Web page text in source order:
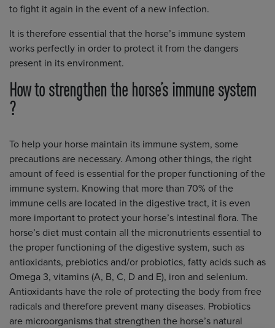
to fight it again in the event of a new infection.
It is therefore essential that the horse’s immune system
works perfectly in order to protect it from the dangers
present in its environment.
How to strengthen the horse’s immune system
?
To help your horse maintain its immune system, some
precautions are necessary. Among other things, the right
amount of feed is essential for the proper functioning of the
immune system. Knowing that more than 70% of the
immune cells are located in the digestive tract, it is even
more important to protect your horse’s intestinal flora. The
horse’s diet must contain all the micronutrients essential to
the proper functioning of the digestive system, such as
antioxidants, prebiotics and/or probiotics, fatty acids such as
Omega 3, vitamins (A, B, C, D and E), iron and selenium.
Antioxidants have the role of protecting the body from free
radicals and therefore prevent many diseases. Probiotics
are microorganisms that strengthen the horse’s natural